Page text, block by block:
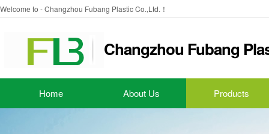
Welcome to - Changzhou Fubang Plastic Co.,Ltd.！
Changzhou Fubang
Home About Us Products